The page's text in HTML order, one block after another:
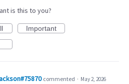
is this to you?
Important
commented · May 2, 2026